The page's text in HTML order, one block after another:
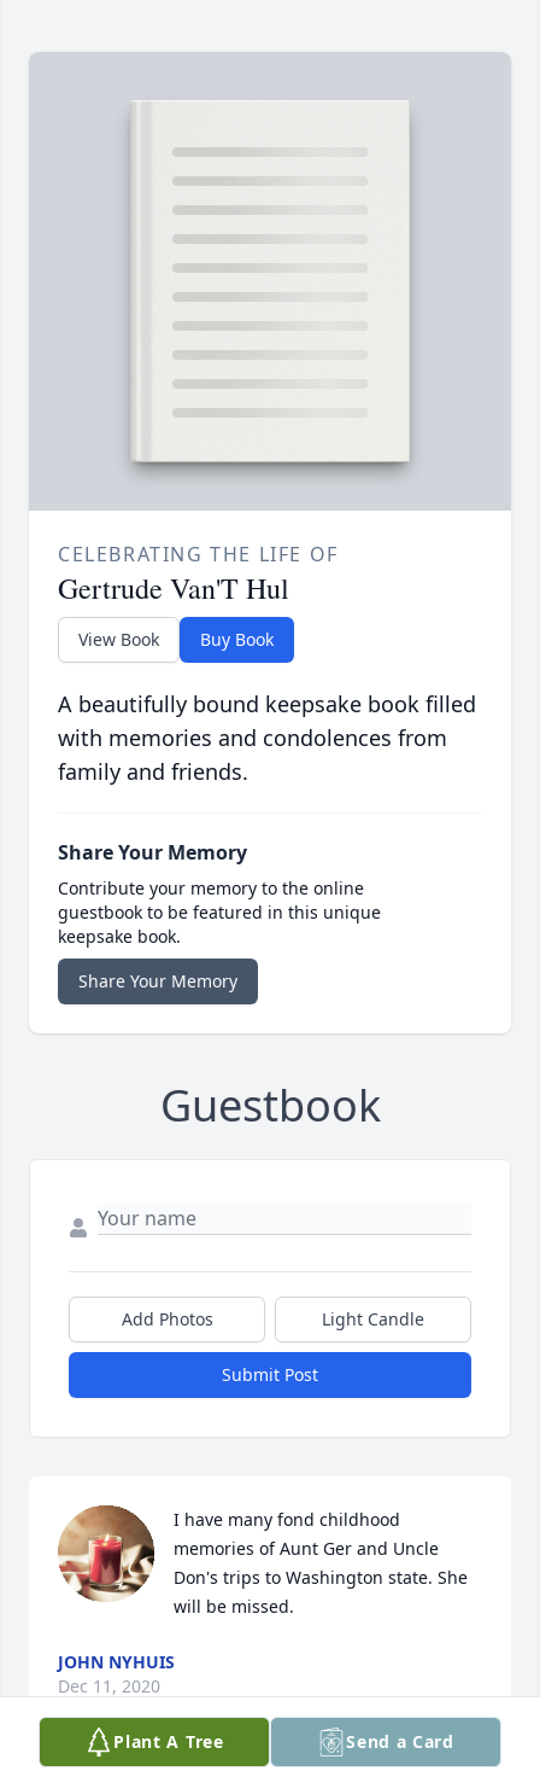
CELEBRATING THE LIFE OF
Gertrude Van'T Hul
View Book Buy Book
A beautifully bound keepsake book filled
with memories and condolences from
family and friends.
Share Your Memory
Contribute your memory to the online
guestbook to be featured in this unique
keepsake book.
Share Your Memory
Guestbook
Add Photos Light Candle
Submit Post
I have many fond childhood
memories of Aunt Ger and Uncle
Don's trips to Washington state. She
will be missed.
JOHN NYHUIS
Dec 11, 2020
Plant A Tree Send a Card